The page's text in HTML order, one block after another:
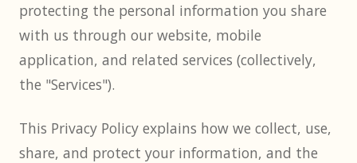
protecting the personal information you share
with us through our website, mobile
application, and related services (collectively,
the "Services").
This Privacy Policy explains how we collect, use,
share, and protect your information, and the